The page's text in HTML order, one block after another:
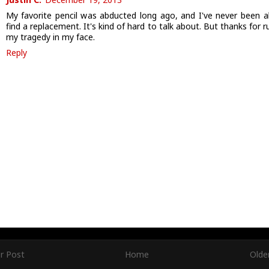
My favorite pencil was abducted long ago, and I've never been
find a replacement. It's kind of hard to talk about. But thanks for
my tragedy in my face.
Reply
Post Home